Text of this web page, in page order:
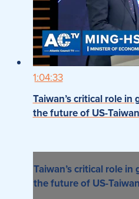
1:04:33
Taiwan’s critical role
the future of US-
Taiwan’s critical role
the future of US-